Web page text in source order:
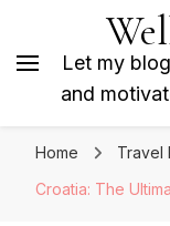
Let my
and
Home Travel
Croatia: The